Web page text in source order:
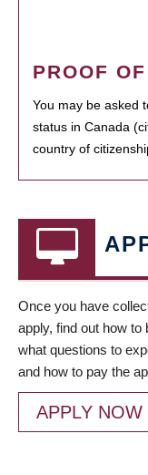
PROOF
You may be asked
status in Canada
country of
Once you have
apply, find out how to
what questions to
and how to pay the
APPLY NOW